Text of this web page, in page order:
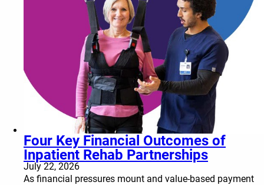
Four Key Financial Outcomes of
Inpatient Rehab Partnerships
July 22, 2026
As financial pressures mount and value-based payment